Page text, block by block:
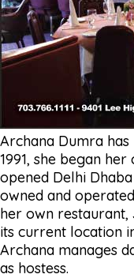
Archana Dumra
1991, she began
opened Delhi
owned and
her own restaurant,
its current location
Archana manages
as hostess.